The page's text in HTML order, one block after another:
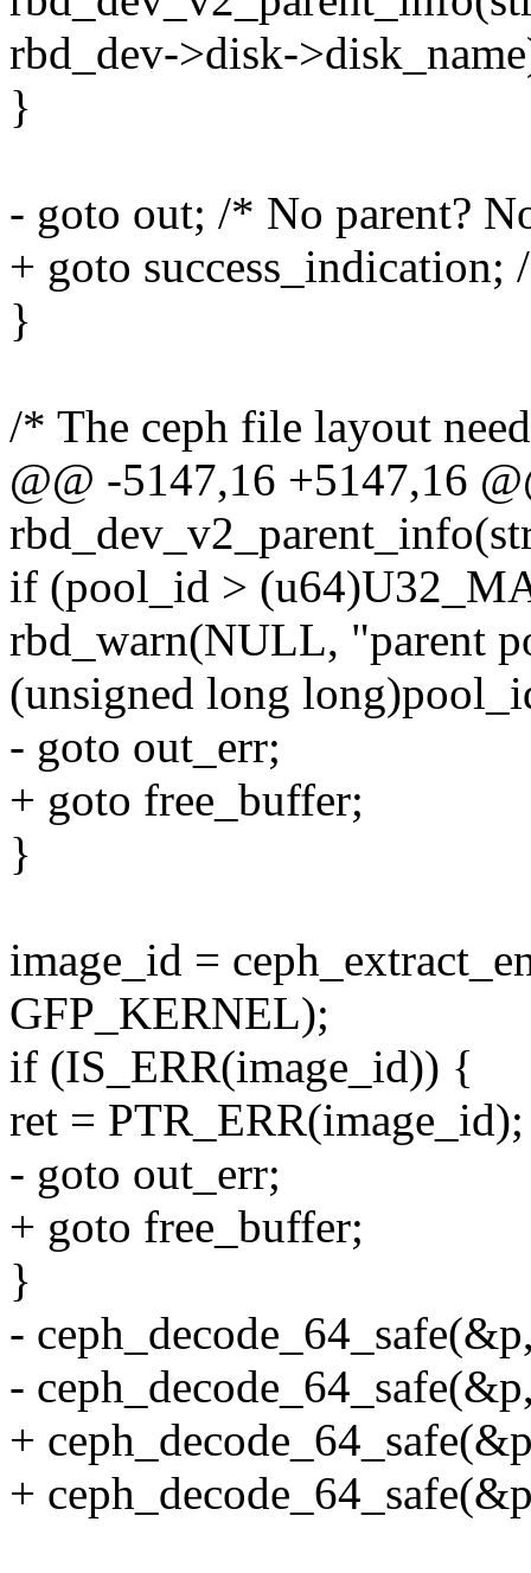
rbd_dev->disk-
}
- goto out; /* No parent?
+ goto
}
/* The ceph file layout
@@ -5147,16 +5147,16
if (pool_id >
rbd_warn(NULL, "parent
(unsigned long
- goto out_err;
+ goto free_buffer;
}
image_id =
GFP_KERNEL);
if (IS_ERR(image_id)) {
ret = PTR_ERR(image_id);
- goto out_err;
+ goto free_buffer;
}
-
-
+
+